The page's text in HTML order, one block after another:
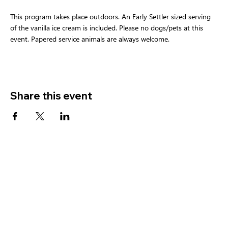
This program takes place outdoors. An Early Settler sized serving
of the vanilla ice cream is included. Please no dogs/pets at this
event. Papered service animals are always welcome.
Share this event